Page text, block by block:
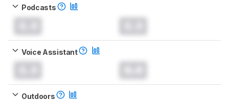
Podcasts
Voice Assistant
Outdoors